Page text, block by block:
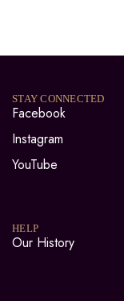
STAY CONNECTED
Facebook
Instagram
YouTube
HELP
Our History